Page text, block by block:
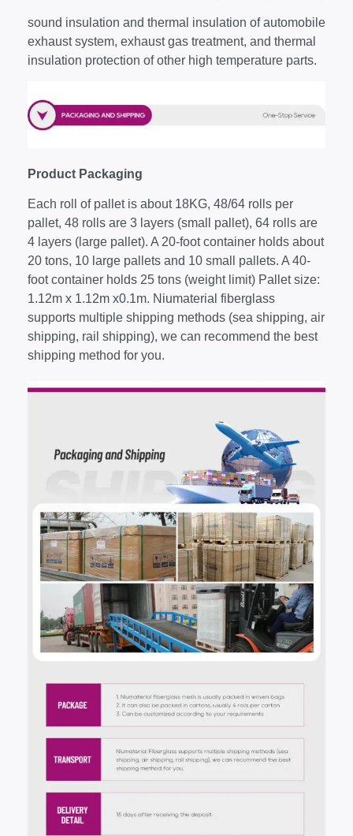
sound insulation and thermal insulation of automobile
exhaust system, exhaust gas treatment, and thermal
insulation protection of other high temperature parts.
Product Packaging
Each roll of pallet is about 18KG, 48/64 rolls per
pallet, 48 rolls are 3 layers (small pallet), 64 rolls are
4 layers (large pallet). A 20-foot container holds about
20 tons, 10 large pallets and 10 small pallets. A 40-
foot container holds 25 tons (weight limit) Pallet size:
1.12m x 1.12m x0.1m. Niumaterial fiberglass
supports multiple shipping methods (sea shipping, air
shipping, rail shipping), we can recommend the best
shipping method for you.